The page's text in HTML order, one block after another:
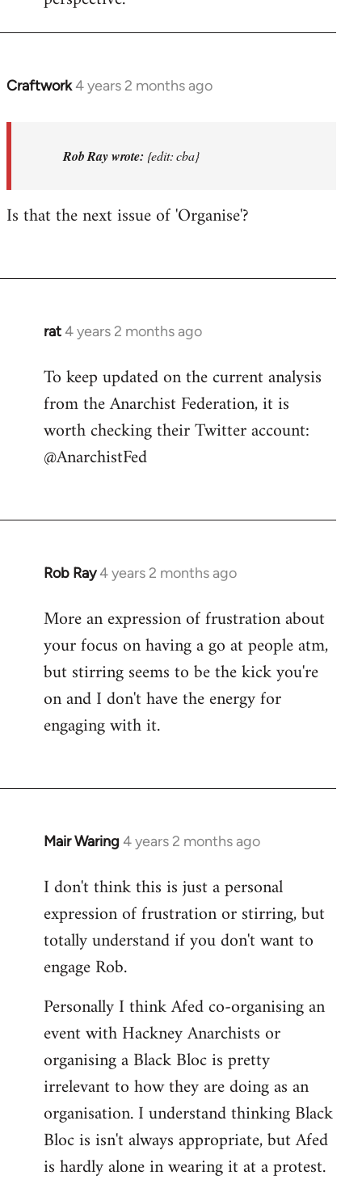
Craftwork4 years 2 months ago
In
in
Afed
by
Rob Ray wrote: {edit: cba}
Is that the next issue of 'Organise'?
rat4 years 2 months ago
To keep updated on the current analysis
from the Anarchist Federation, it is
worth checking their Twitter account:
@AnarchistFed
Rob Ray4 years 2 months ago
More an expression of frustration about
your focus on having a go at people atm,
but stirring seems to be the kick you're
on and I don't have the energy for
engaging with it.
Mair Waring 4 years 2 months ago
I don't think this is just a personal
expression of frustration or stirring, but
totally understand if you don't want to
engage Rob.
Personally I think Afed co-organising an
event with Hackney Anarchists or
organising a Black Bloc is pretty
irrelevant to how they are doing as an
organisation. I understand thinking Black
Bloc is isn't always appropriate, but Afed
is hardly alone in wearing it at a protest.